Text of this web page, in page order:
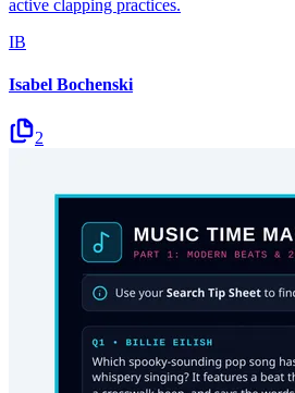
active clapping practices.
IB
Isabel Bochenski
2